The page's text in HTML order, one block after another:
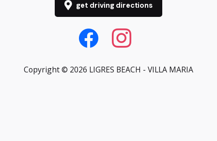
get driving directions
Copyright © 2026 LIGRES BEACH - VILLA MARIA